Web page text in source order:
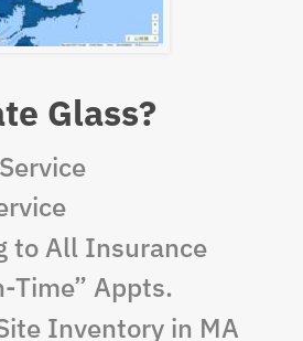
Glass?
to All Insurance
Time” Appts.
Inventory in MA